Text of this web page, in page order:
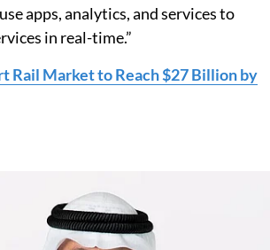
apps, analytics, and services to
in real-time.”
Rail Market to Reach $27 Billion by